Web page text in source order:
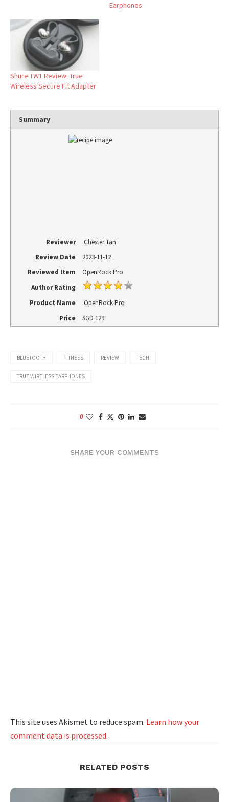
Earphones
Shure TW1 Review: True
Wireless Secure Fit Adapter
Summary
Reviewer
Chester Tan
Review Date
2023-11-12
Reviewed Item
OpenRock Pro
Author Rating
Product Name
OpenRock Pro
Price
SGD 129
BLUETOOTH FITNESS REVIEW TECH
TRUE WIRELESS EARPHONES
0
SHARE YOUR COMMENTS
This site uses Akismet to reduce spam. Learn how your
comment data is processed.
RELATED POSTS